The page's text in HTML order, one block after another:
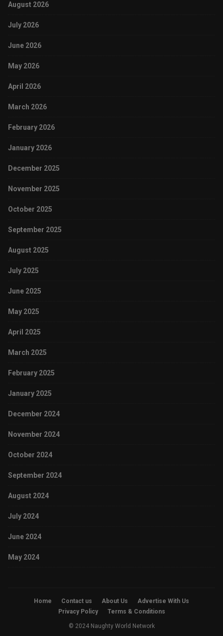
August 2026
July 2026
June 2026
May 2026
April 2026
March 2026
February 2026
January 2026
December 2025
November 2025
October 2025
September 2025
August 2025
July 2025
June 2025
May 2025
April 2025
March 2025
February 2025
January 2025
December 2024
November 2024
October 2024
September 2024
August 2024
July 2024
June 2024
May 2024
Home Contact us About Us
Advertise With Us
Privacy Policy
Terms & Conditions
© 2024 Naughty World Network